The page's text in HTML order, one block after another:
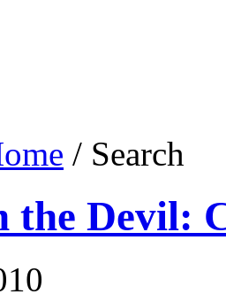
/ Search
the Devil: